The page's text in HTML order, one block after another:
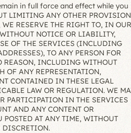
in full force and effect while you
LIMITING ANY OTHER PROVISION
WE RESERVE THE RIGHT TO, IN OUR
NOTICE OR LIABILITY,
OF THE SERVICES (INCLUDING
TO ANY PERSON FOR
REASON, INCLUDING WITHOUT
OF ANY REPRESENTATION,
CONTAINED IN THESE LEGAL
LAW OR REGULATION. WE
PARTICIPATION IN THE SERVICES
AND ANY CONTENT OR
POSTED AT ANY TIME, WITHOUT